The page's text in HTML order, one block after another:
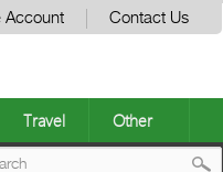
Account Contact Us
Travel Other